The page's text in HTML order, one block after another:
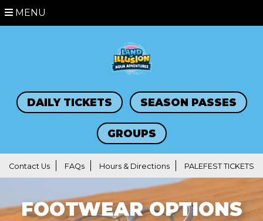
MENU
DAILY TICKETS SEASON PASSES
GROUPS
Contact Us FAQs Hours & Directions PALEFEST TICKETS
FOOTWEAR OPTIONS